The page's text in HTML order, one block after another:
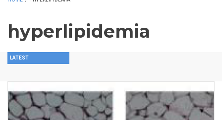
hyperlipidemia
LATEST